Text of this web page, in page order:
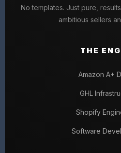
No templates. Just pure,
ambitious sellers
THE
Amazon A+
GHL
Shopify
Software